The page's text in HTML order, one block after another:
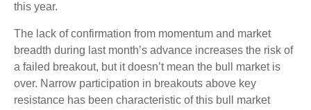
this year.
The lack of confirmation from momentum and market
breadth during last month’s advance increases the risk of
a failed breakout, but it doesn’t mean the bull market is
over. Narrow participation in breakouts above key
resistance has been characteristic of this bull market